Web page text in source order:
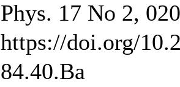
Phys. 17 No 2,
https://doi.org/
84.40.Ba